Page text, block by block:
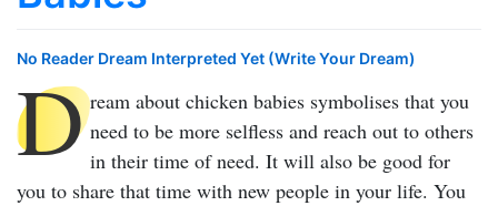
No Reader Dream Interpreted Yet (Write Your Dream)
D ream about chicken babies symbolises that you
need to be more selfless and reach out to others
in their time of need. It will also be good for
you to share that time with new people in your life. You